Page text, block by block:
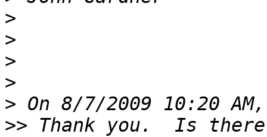
>
>
>
>
>
>> Thank you.  Is